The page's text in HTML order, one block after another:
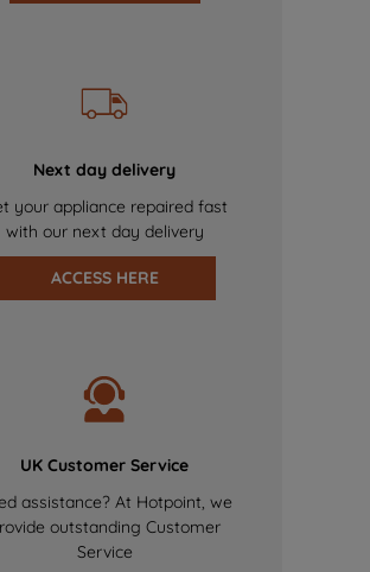
Next day delivery
your appliance repaired fast
with our next day delivery
ACCESS HERE
UK Customer Service
assistance? At Hotpoint, we
outstanding Customer
Service